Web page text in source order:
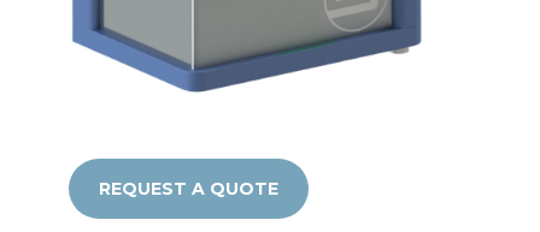
REQUEST A QUOTE